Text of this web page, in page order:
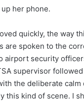
her phone.
quickly, the way
are spoken to the
airport security
supervisor
the deliberate calm
this kind of scene. I